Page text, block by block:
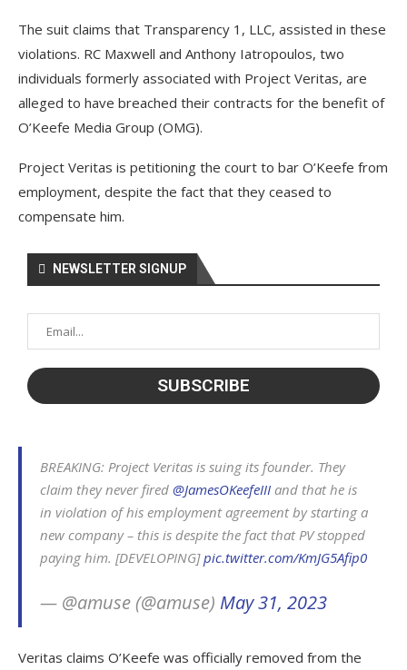
The suit claims that Transparency 1, LLC, assisted in these
violations. RC Maxwell and Anthony Iatropoulos, two
individuals formerly associated with Project Veritas, are
alleged to have breached their contracts for the benefit of
O’Keefe Media Group (OMG).
Project Veritas is petitioning the court to bar O’Keefe from
employment, despite the fact that they ceased to
compensate him.
NEWSLETTER SIGNUP
BREAKING: Project Veritas is suing its founder. They
claim they never fired @JamesOKeefeIII and that he is
in violation of his employment agreement by starting a
new company – this is despite the fact that PV stopped
paying him. [DEVELOPING]pic.twitter.com/KmJG5Afip0
— @amuse (@amuse) May 31, 2023
Veritas claims O’Keefe was officially removed from the